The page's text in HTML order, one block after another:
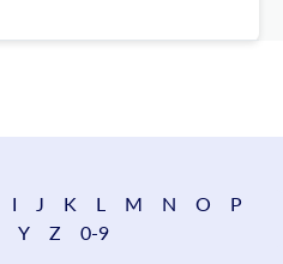
I J K L M N O
P
Y Z 0-9